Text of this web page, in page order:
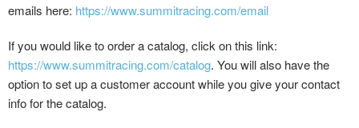
emails here: https://www.summitracing.com/email
If you would like to order a catalog, click on this link:
https://www.summitracing.com/catalog. You will also have the
option to set up a customer account while you give your contact
info for the catalog.